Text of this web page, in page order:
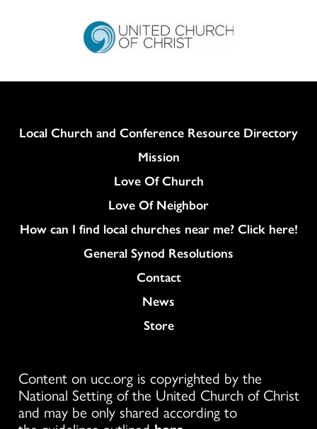
Column
Local Church and Conference Resource Directory
Mission
Love Of Church
Love Of Neighbor
How can I find local churches near me? Click here!
General Synod Resolutions
Colukmn
Contact
News
Store
Content on ucc.org is copyrighted by the
National Setting of the United Church of Christ
and may be only shared according to